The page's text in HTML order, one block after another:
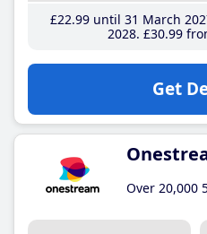
£22.99until 31 March
2028 £30.99
Get
Over 20,000